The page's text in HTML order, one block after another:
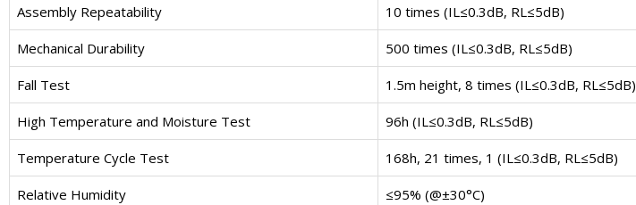
Assembly Repeatability 10 times (IL≤0.3dB, RL≤5dB)
Mechanical Durability 500 times (IL≤0.3dB, RL≤5dB)
Fall Test 1.5m height, 8 times (IL≤0.3dB, RL≤5dB)
High Temperature and Moisture Test 96h (IL≤0.3dB, RL≤5dB)
Temperature Cycle Test 168h, 21 times, 1 (IL≤0.3dB, RL≤5dB)
Relative Humidity ≤95% (@±30°C)